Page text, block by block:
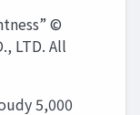
©
LTD. All
5,000